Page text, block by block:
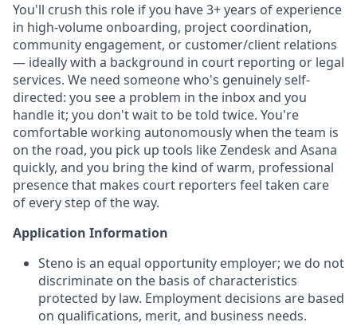
You'll crush this role if you have 3+ years of experience
in high-volume onboarding, project coordination,
community engagement, or customer/client relations
— ideally with a background in court reporting or legal
services. We need someone who's genuinely self-
directed: you see a problem in the inbox and you
handle it; you don't wait to be told twice. You're
comfortable working autonomously when the team is
on the road, you pick up tools like Zendesk and Asana
quickly, and you bring the kind of warm, professional
presence that makes court reporters feel taken care
of every step of the way.
Application Information
Steno is an equal opportunity employer; we do not
discriminate on the basis of characteristics
protected by law. Employment decisions are based
on qualifications, merit, and business needs.